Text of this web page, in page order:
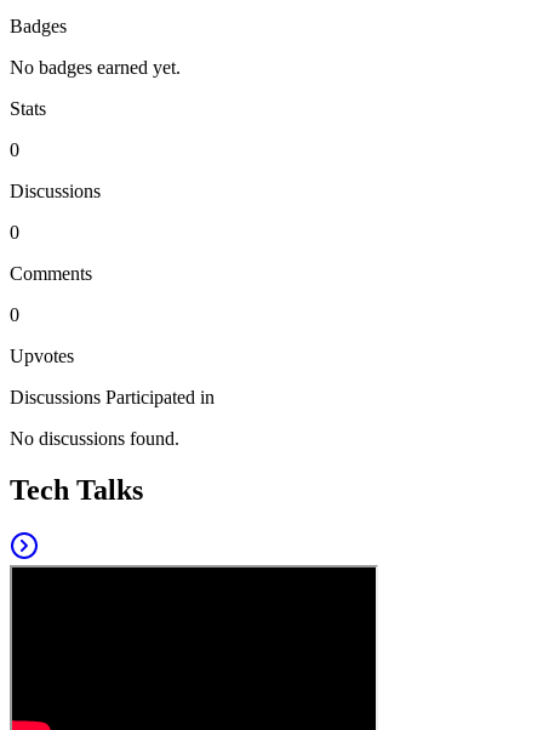
Badges
No badges earned yet.
Stats
0
Discussions
0
Comments
0
Upvotes
Discussions Participated in
No discussions found.
Tech Talks